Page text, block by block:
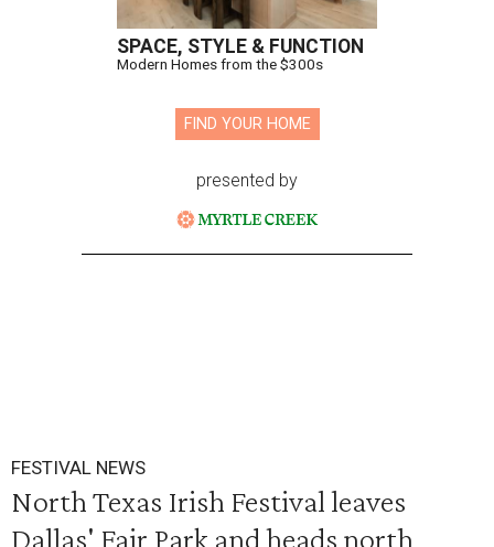
SPACE, STYLE & FUNCTION
Modern Homes from the $300s
FIND YOUR HOME
presented by
FESTIVAL NEWS
North Texas Irish Festival leaves
Dallas' Fair Park and heads north